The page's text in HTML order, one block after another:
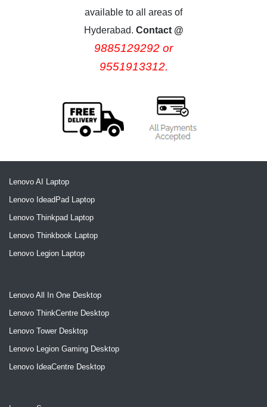
available to all areas of
Hyderabad. Contact @
9885129292 or
9551913312.
Lenovo AI Laptop
Lenovo IdeadPad Laptop
Lenovo Thinkpad Laptop
Lenovo Thinkbook Laptop
Lenovo Legion Laptop
Lenovo All In One Desktop
Lenovo ThinkCentre Desktop
Lenovo Tower Desktop
Lenovo Legion Gaming Desktop
Lenovo IdeaCentre Desktop